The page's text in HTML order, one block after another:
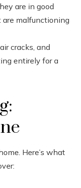
are in good
are malfunctioning
cracks, and
entirely for a
Here’s what